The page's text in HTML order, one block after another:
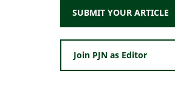
SUBMIT YOUR ARTICLE
Join PJN as Editor